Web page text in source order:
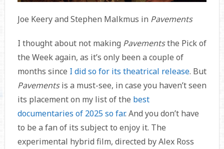
Joe Keery and Stephen Malkmus in Pavements
I thought about not making Pavementsthe Pick of
the Week again, as it’s only been a couple of
months since I did so for its theatrical release. But
Pavementsis a must-see, in case you haven’t seen
its placement on my list of the best
documentaries of 2025 so far. And you don’t have
to be a fan of its subject to enjoy it. The
experimental hybrid film, directed by Alex Ross